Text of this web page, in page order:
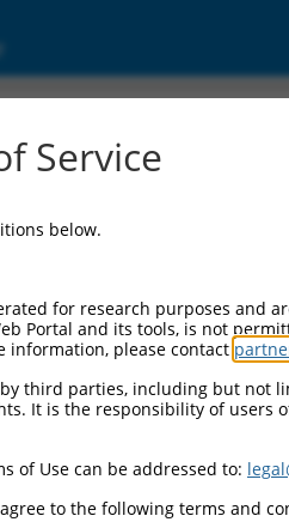
1:
Service
below.
for research purposes and
Portal and its tools, is not
information, please contact
third parties, including but not
It is the responsibility of users
of Use can be addressed to:
to the following terms and